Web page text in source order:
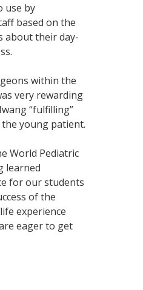
use by
based on the
about their day-
within the
very rewarding
“fulfilling”
young patient.
World Pediatric
learned
for our students
of the
experience
eager to get